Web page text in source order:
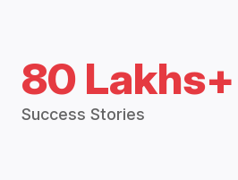
80 Lakhs+
Success Stories